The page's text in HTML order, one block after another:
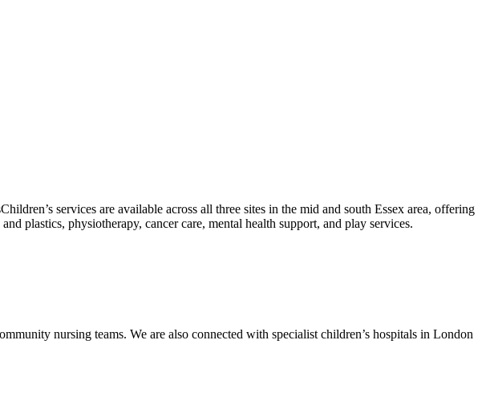
Children’s services are available across all three sites in the mid and south Essex area, offering
plastics, physiotherapy, cancer care, mental health support, and play services.
nursing teams. We are also connected with specialist children’s hospitals in London